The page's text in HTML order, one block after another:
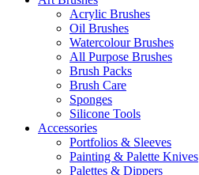
Acrylic Brushes
Oil Brushes
Watercolour Brushes
All Purpose Brushes
Brush Packs
Brush Care
Sponges
Silicone Tools
Accessories
Portfolios & Sleeves
Painting & Palette Knives
Palettes & Dippers